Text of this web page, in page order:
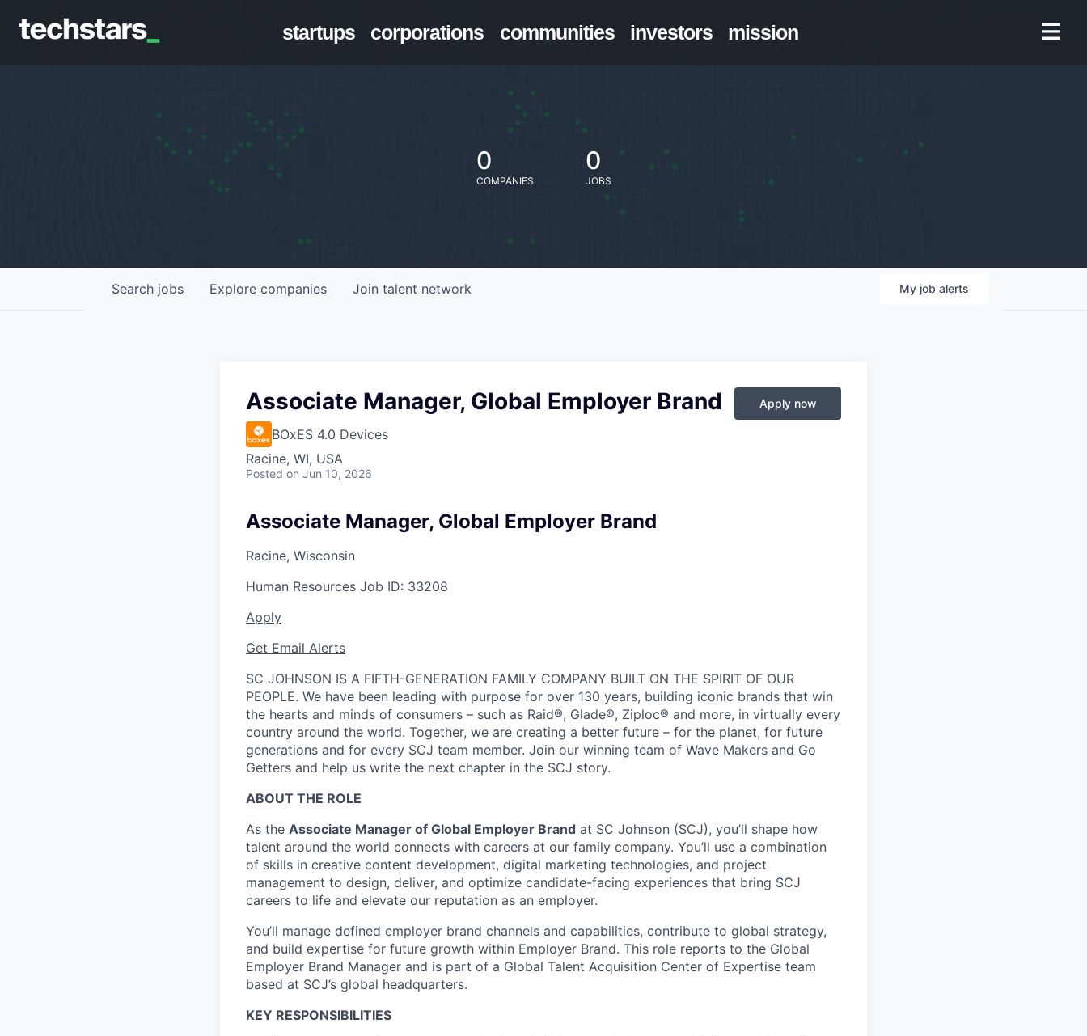
startups corporations communities investors mission
0
COMPANIES
0
JOBS
Search jobs Explore companies Join talent network My job alerts
Associate Manager, Global Employer Brand
BOxES 4.0 Devices
Racine, WI, USA
Posted on Jun 10, 2026
Apply now
Associate Manager, Global Employer Brand
Racine, Wisconsin
Human Resources Job ID: 33208
Apply
Get Email Alerts
SC JOHNSON IS A FIFTH-GENERATION FAMILY COMPANY BUILT ON THE SPIRIT OF OUR
PEOPLE. We have been leading with purpose for over 130 years, building iconic brands that win
the hearts and minds of consumers – such as Raid®, Glade®, Ziploc® and more, in virtually every
country around the world. Together, we are creating a better future – for the planet, for future
generations and for every SCJ team member. Join our winning team of Wave Makers and Go
Getters and help us write the next chapter in the SCJ story.
ABOUT THE ROLE
As the Associate Manager of Global Employer Brand at SC Johnson (SCJ), you’ll shape how
talent around the world connects with careers at our family company. You’ll use a combination
of skills in creative content development, digital marketing technologies, and project
management to design, deliver, and optimize candidate-facing experiences that bring SCJ
careers to life and elevate our reputation as an employer.
You’ll manage defined employer brand channels and capabilities, contribute to global strategy,
and build expertise for future growth within Employer Brand. This role reports to the Global
Employer Brand Manager and is part of a Global Talent Acquisition Center of Expertise team
based at SCJ’s global headquarters.
KEY RESPONSIBILITIES